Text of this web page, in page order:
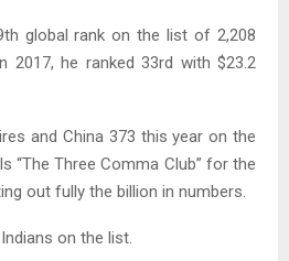
global rank on the list of 2,208
2017, he ranked 33rd with $23.2
and China 373 this year on the
“The Three Comma Club” for the
out fully the billion in numbers.
on the list.